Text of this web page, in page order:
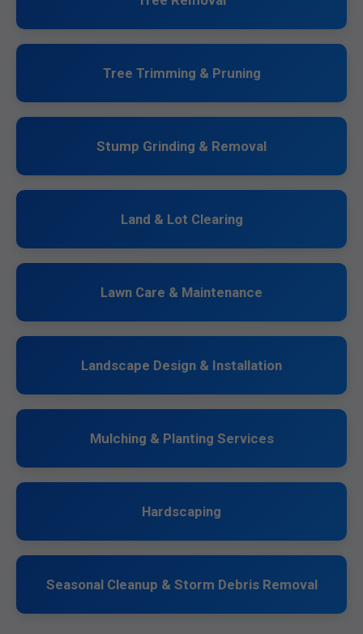
Tree Trimming & Pruning
Stump Grinding & Removal
Land & Lot Clearing
Lawn Care & Maintenance
Landscape Design & Installation
Mulching & Planting Services
Hardscaping
Seasonal Cleanup & Storm Debris Removal